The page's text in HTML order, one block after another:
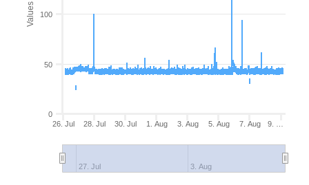
Values
26. Jul 28. Jul 30. Jul 1. Aug 3. Aug 5. Aug 7. Aug 9. …
27. Jul 3. Aug
0
50
100